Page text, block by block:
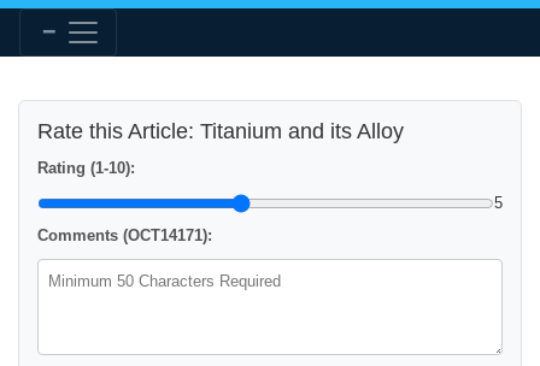
Rate this Article: Titanium and its Alloy
Rating (1-10):
5
Comments (OCT14171):